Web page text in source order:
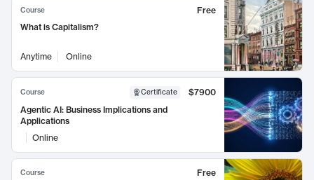
Course
Free
What is Capitalism?
Anytime Online
Course Certificate
$7900
Agentic AI: Business Implications and
Applications
Online
Course
Free